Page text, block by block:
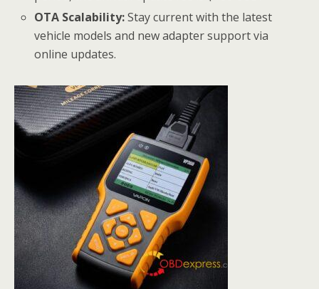
OTA Scalability:Stay current with the latest
vehicle models and new adapter support via
online updates.